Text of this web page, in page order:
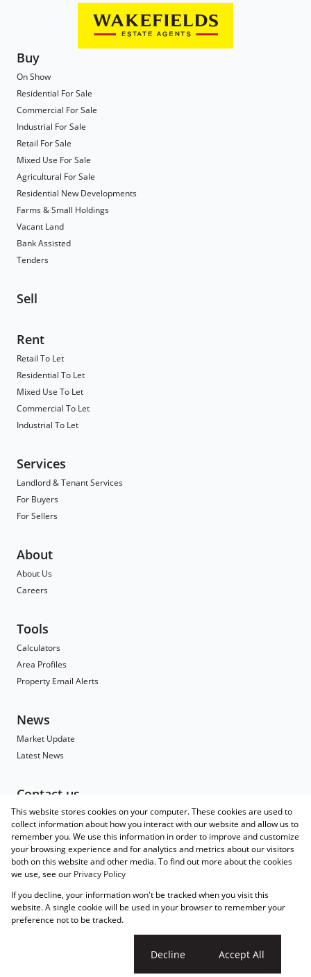
Buy
On Show
Residential For Sale
Commercial For Sale
Industrial For Sale
Retail For Sale
Mixed Use For Sale
Agricultural For Sale
Residential New Developments
Farms & Small Holdings
Vacant Land
Bank Assisted
Tenders
Sell
Rent
Retail To Let
Residential To Let
Mixed Use To Let
Commercial To Let
Industrial To Let
Services
Landlord & Tenant Services
For Buyers
For Sellers
About
About Us
Careers
Tools
Calculators
Area Profiles
Property Email Alerts
News
Market Update
Latest News
Contact us
Contact
Branch Search
Agent Search
Associated Partners
Registered with the PPRA
Powered byProp Data
Copyright © 2026 Wakefields
Request Information
This website stores cookies on your computer. These cookies are used to
collect information about how you interact with our website and allow us to
remember you. We use this information in order to improve and customize
your browsing experience and for analytics and metrics about our visitors
both on this website and other media. To find out more about the cookies
we use, see our Privacy Policy
If you decline, your information won't be tracked when you visit this
website. A single cookie will be used in your browser to remember your
preference not to be tracked.
Decline Accept All